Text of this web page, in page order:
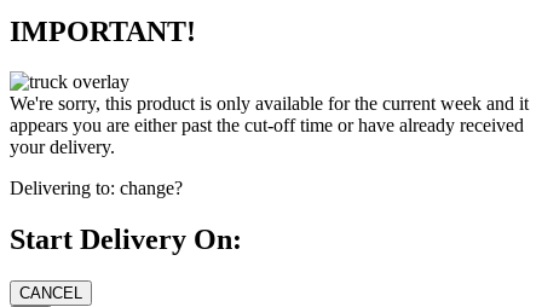
IMPORTANT!
We're sorry, this product is only available for the current week and it
appears you are either past the cut-off time or have already received
your delivery.
Delivering to: change?
Start Delivery On: